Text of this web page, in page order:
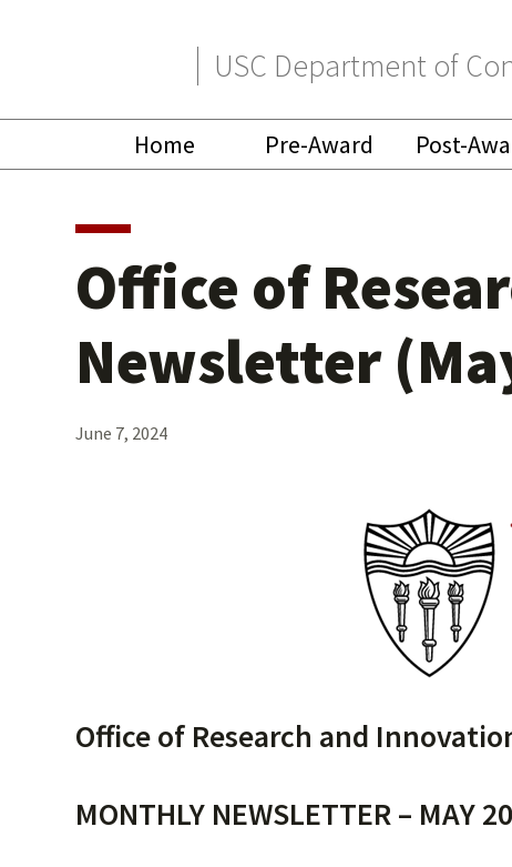
primary
navigation
main
content
USC Department of
Home Pre-Award Post-
Office of
Newsletter
June 7, 2024
Office of Research and
MONTHLY NEWSLETTER – MAY